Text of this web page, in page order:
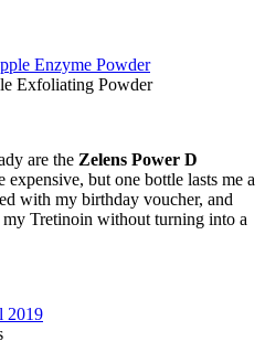
Exfoliating Powder
are the Zelens Power D
expensive, but one bottle lasts me a
with my birthday voucher, and
Tretinoin without turning into a